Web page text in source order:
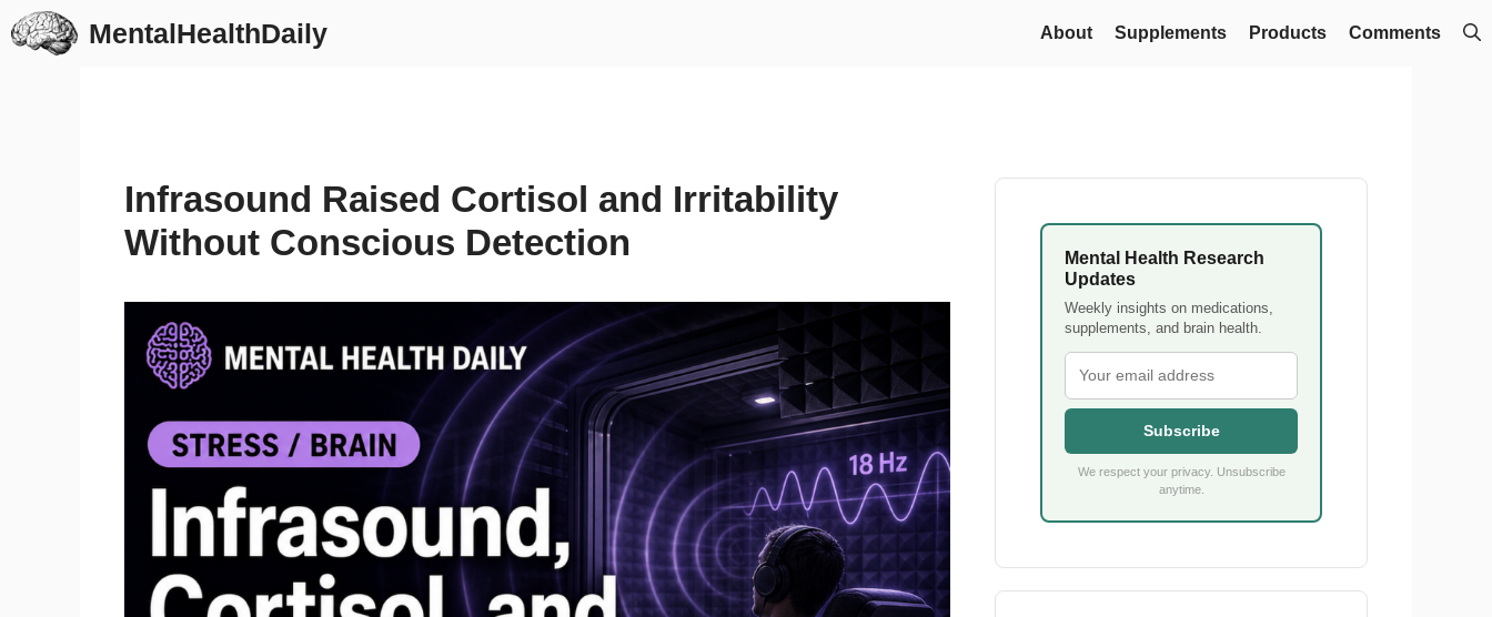
Skip
to
MentalHealthDaily About Supplements Products Comments
Infrasound Raised Cortisol and Irritability
Without Conscious Detection
Mental Health Research
Updates
Weekly insights on medications,
supplements, and brain health.
Subscribe
We respect your privacy. Unsubscribe
anytime.